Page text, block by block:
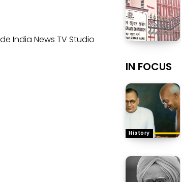
India News TV Studio
IN FOCUS
History